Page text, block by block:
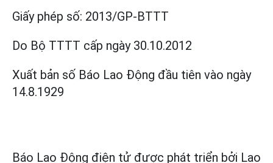
Giấy phép số: 2013/GP-BTTT
Do Bộ TTTT cấp ngày 30.10.2012
Xuất bản số Báo Lao Động đầu tiên vào ngày
14.8.1929
Báo Lao Động điện tử được phát triển bởi Lao